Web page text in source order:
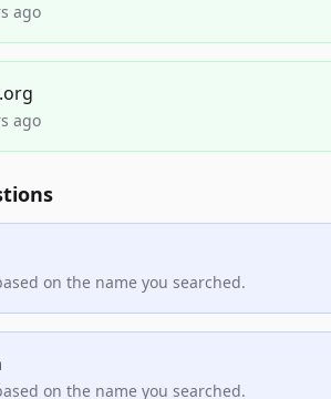
ago
ago
on the name you searched.
on the name you searched.